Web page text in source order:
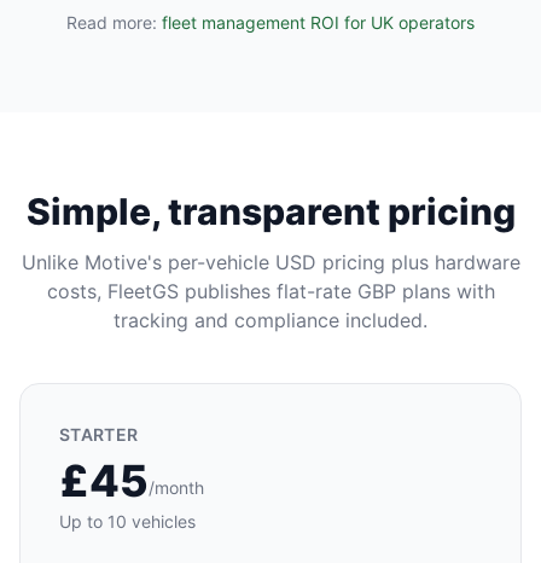
Read more: fleet management ROI for UK operators
Simple, transparent pricing
Unlike Motive's per-vehicle USD pricing plus hardware
costs, FleetGS publishes flat-rate GBP plans with
tracking and compliance included.
STARTER
£45/month
Up to 10 vehicles